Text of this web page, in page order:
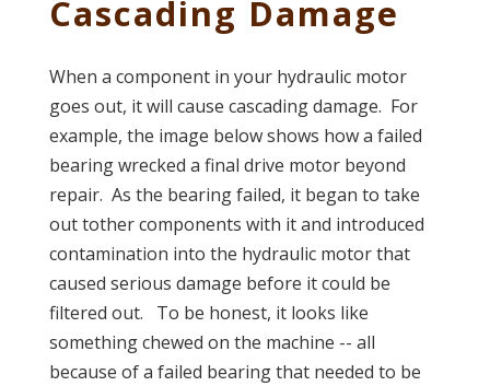
Cascading Damage
When a component in your hydraulic motor
goes out, it will cause cascading damage. For
example, the image below shows how a failed
bearing wrecked a final drive motor beyond
repair. As the bearing failed, it began to take
out tother components with it and introduced
contamination into the hydraulic motor that
caused serious damage before it could be
filtered out. To be honest, it looks like
something chewed on the machine -- all
because of a failed bearing that needed to be